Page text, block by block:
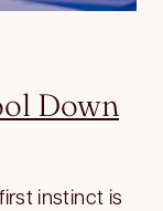
Down
instinct is